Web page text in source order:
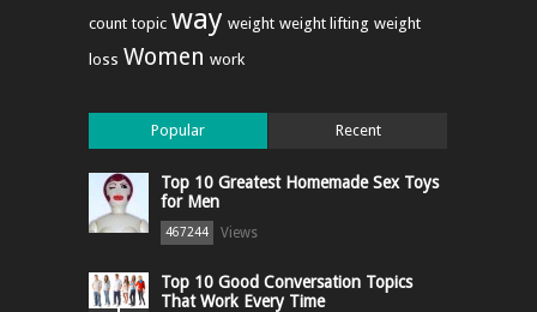
count topic way weight weight lifting weight
loss Women work
Popular Recent
Top 10 Greatest Homemade Sex Toys
for Men
467244 Views
Top 10 Good Conversation Topics
That Work Every Time